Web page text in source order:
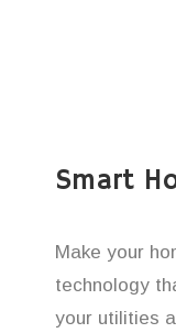
Smart
Make your
technology
your utilities